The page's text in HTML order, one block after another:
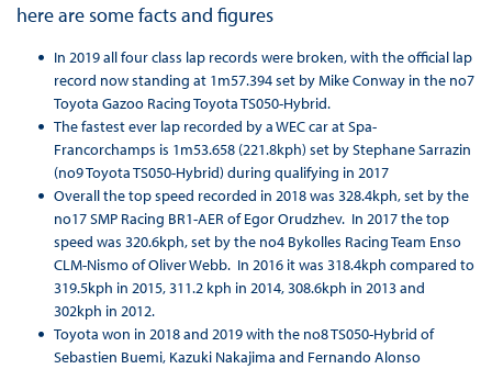
here are some facts and figures
In 2019 all four class lap records were broken, with the official lap
record now standing at 1m57.394 set by Mike Conway in the no7
Toyota Gazoo Racing Toyota TS050-Hybrid.
The fastest ever lap recorded by a WEC car at Spa-
Francorchamps is 1m53.658 (221.8kph) set by Stephane Sarrazin
(no9 Toyota TS050-Hybrid) during qualifying in 2017
Overall the top speed recorded in 2018 was 328.4kph, set by the
no17 SMP Racing BR1-AER of Egor Orudzhev. In 2017 the top
speed was 320.6kph, set by the no4 Bykolles Racing Team Enso
CLM-Nismo of Oliver Webb. In 2016 it was 318.4kph compared to
319.5kph in 2015, 311.2 kph in 2014, 308.6kph in 2013 and
302kph in 2012.
Toyota won in 2018 and 2019 with the no8 TS050-Hybrid of
Sebastien Buemi, Kazuki Nakajima and Fernando Alonso